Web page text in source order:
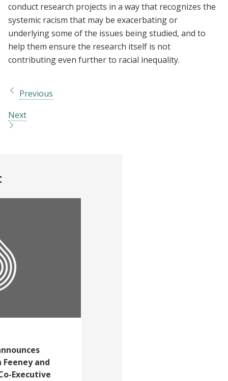
conduct research projects in a way that recognizes the
systemic racism that may be exacerbating or
underlying some of the issues being studied, and to
help them ensure the research itself is not
contributing even further to racial inequality.
Previous
Next
and
Executive